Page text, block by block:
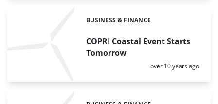
COPRI Coastal Event Starts
Tomorrow
Categories:
BUSINESS & FINANCE
Posted:
over 10 years ago